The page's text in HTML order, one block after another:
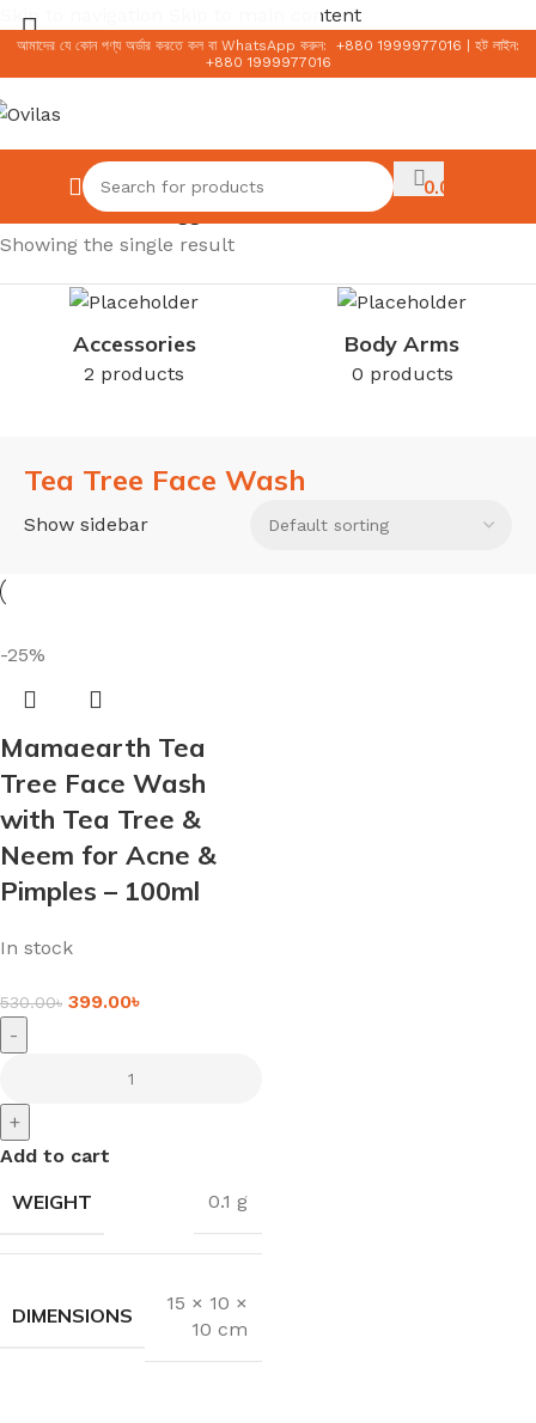
Skip to navigation Skip to main content
আমাদের যে কোন পণ্য অর্ডার করতে কল বা WhatsApp করুন: +880 1999977016
হট লাইন:
+880 1999977016
0.00
Products tagged “Tea Tree Face Wash”
Showing the single result
Accessories
2 products
Body Arms
0 products
Tea Tree Face Wash
Show sidebar
-25%
Mamaearth Tea
Tree Face Wash
with Tea Tree &
Neem for Acne &
Pimples – 100ml
In stock
530.00৳ 399.00৳
-
+
Add to cart
WEIGHT 0.1 g
DIMENSIONS
15 × 10 ×
10 cm